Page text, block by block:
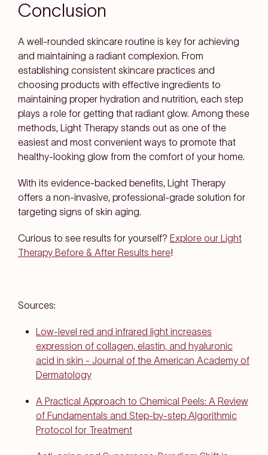
Conclusion
A well-rounded skincare routine is key for achieving
and maintaining a radiant complexion. From
establishing consistent skincare practices and
choosing products with effective ingredients to
maintaining proper hydration and nutrition, each step
plays a role for getting that radiant glow. Among these
methods, Light Therapy stands out as one of the
easiest and most convenient ways to promote that
healthy-looking glow from the comfort of your home.
With its evidence-backed benefits, Light Therapy
offers a non-invasive, professional-grade solution for
targeting signs of skin aging.
Curious to see results for yourself? Explore our Light
Therapy Before & After Results here!
Sources:
Low-level red and infrared light increases
expression of collagen, elastin, and hyaluronic
acid in skin - Journal of the American Academy of
Dermatology
A Practical Approach to Chemical Peels: A Review
of Fundamentals and Step-by-step Algorithmic
Protocol for Treatment